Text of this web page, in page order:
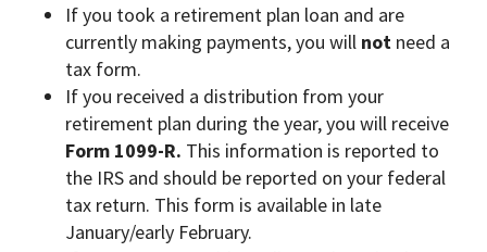
If you took a retirement plan loan and are
currently making payments, you will not need a
tax form.
If you received a distribution from your
retirement plan during the year, you will receive
Form 1099-R. This information is reported to
the IRS and should be reported on your federal
tax return. This form is available in late
January/early February.